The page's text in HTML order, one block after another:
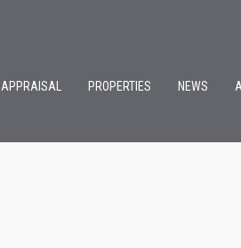
PROPERTIES NEWS